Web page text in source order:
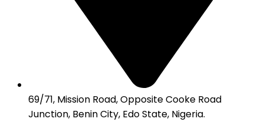
69/71, Mission Road, Opposite Cooke Road
Junction, Benin City, Edo State, Nigeria.